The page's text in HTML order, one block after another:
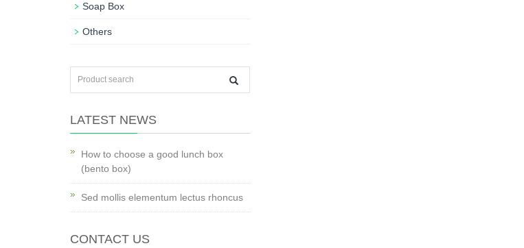
Soap Box
Others
LATEST NEWS
How to choose a good lunch box
(bento box)
Sed mollis elementum lectus rhoncus
CONTACT US